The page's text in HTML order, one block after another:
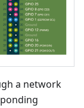
a network